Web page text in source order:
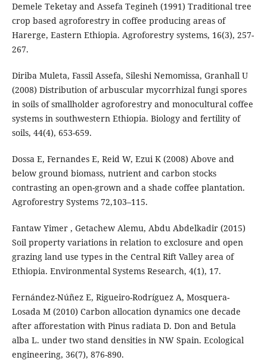
Demele Teketay and Assefa Tegineh (1991) Traditional tree
crop based agroforestry in coffee producing areas of
Harerge, Eastern Ethiopia. Agroforestry systems, 16(3), 257-
267.
Diriba Muleta, Fassil Assefa, Sileshi Nemomissa, Granhall U
(2008) Distribution of arbuscular mycorrhizal fungi spores
in soils of smallholder agroforestry and monocultural coffee
systems in southwestern Ethiopia. Biology and fertility of
soils, 44(4), 653-659.
Dossa E, Fernandes E, Reid W, Ezui K (2008) Above and
below ground biomass, nutrient and carbon stocks
contrasting an open-grown and a shade coffee plantation.
Agroforestry Systems 72,103–115.
Fantaw Yimer , Getachew Alemu, Abdu Abdelkadir (2015)
Soil property variations in relation to exclosure and open
grazing land use types in the Central Rift Valley area of
Ethiopia. Environmental Systems Research, 4(1), 17.
Fernández-Núñez E, Rigueiro-Rodríguez A, Mosquera-
Losada M (2010) Carbon allocation dynamics one decade
after afforestation with Pinus radiata D. Don and Betula
alba L. under two stand densities in NW Spain. Ecological
engineering, 36(7), 876-890.